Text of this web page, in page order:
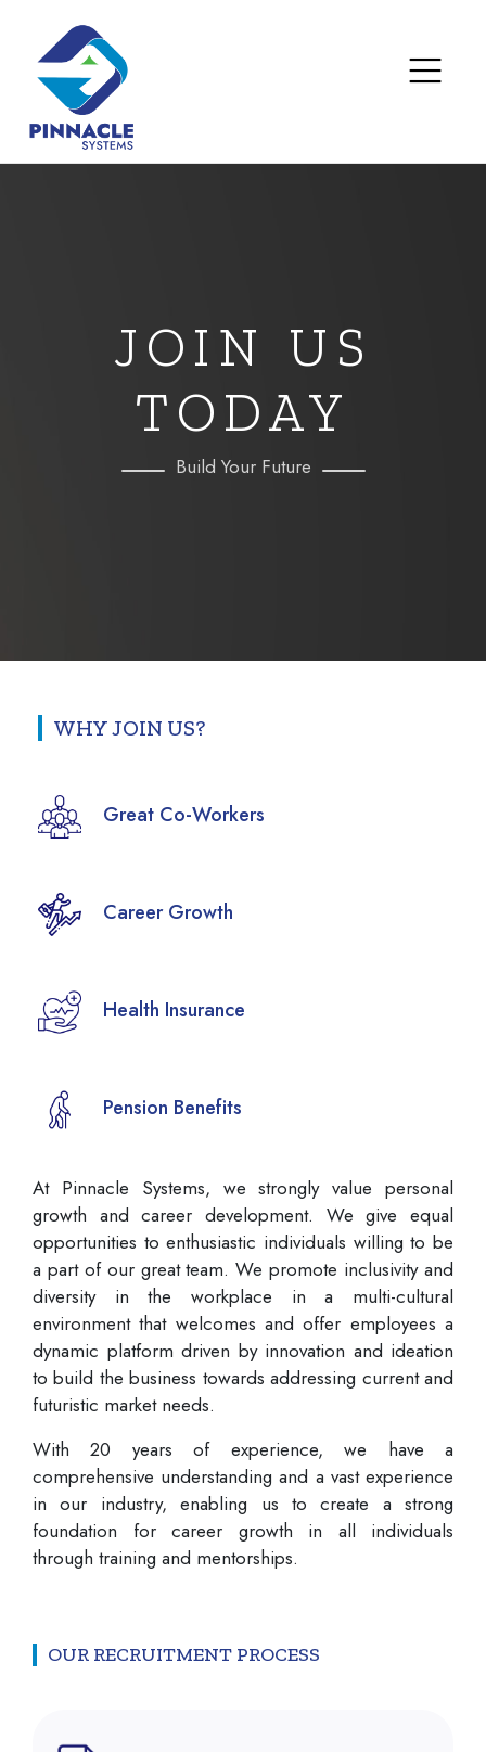
JOIN US
TODAY
Build Your Future
WHY JOIN US?
Great Co-Workers
Career Growth
Health Insurance
Pension Benefits
At Pinnacle Systems, we strongly value personal
growth and career development. We give equal
opportunities to enthusiastic individuals willing to be
a part of our great team. We promote inclusivity and
diversity in the workplace in a multi-cultural
environment that welcomes and offer employees a
dynamic platform driven by innovation and ideation
to build the business towards addressing current and
futuristic market needs.
With 20 years of experience, we have a
comprehensive understanding and a vast experience
in our industry, enabling us to create a strong
foundation for career growth in all individuals
through training and mentorships.
OUR RECRUITMENT PROCESS